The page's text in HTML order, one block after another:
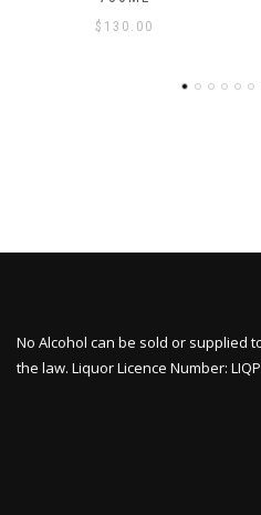
No Alcohol can be sold or supplied
the law. Liquor Licence Number: